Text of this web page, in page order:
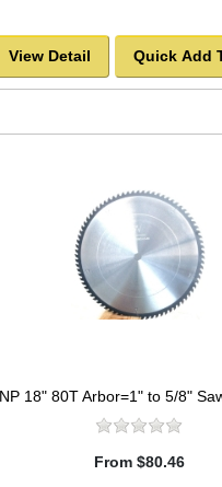
View Detail Quick Add
From $80.46